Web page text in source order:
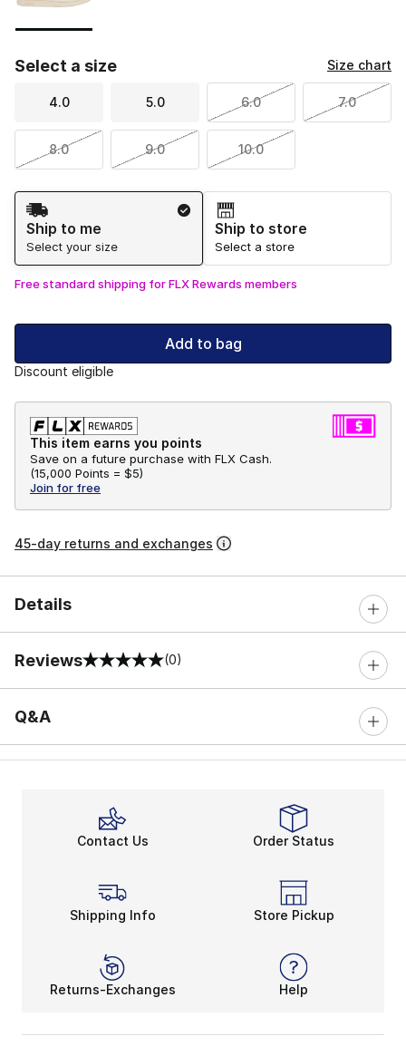
Select a size Size chart
4.0 5.0 6.0 7.0
8.0 9.0 10.0
Shipping Method
Ship to me
Select your size
Ship to store
Select a store
Free standard shipping for FLX Rewards members
Add to bag
Discount eligible
This item earns you points
Save on a future purchase with FLX Cash.
(15,000 Points = $5)
Join for free
45-day returns and exchanges
Details
Reviews
0 out of 5 rating (0)
Q&A
Contact Us Order Status
Shipping Info Store Pickup
Returns-Exchanges Help